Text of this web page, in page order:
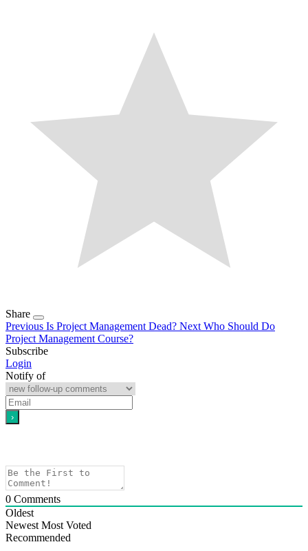
Share
Previous Is Project Management Dead? Next Who Should Do
Project Management Course?
Subscribe
Login
Notify of
0 Comments
Oldest
Newest Most Voted
Recommended